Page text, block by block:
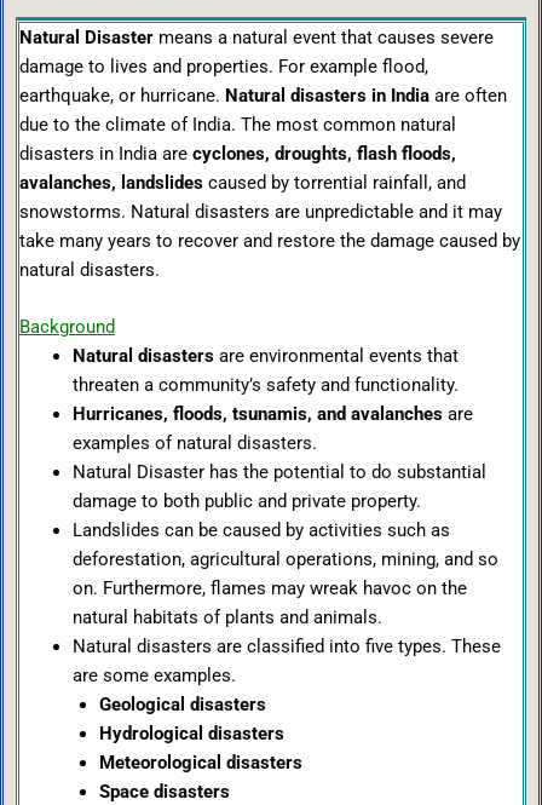
Natural Disaster means a natural event that causes severe
damage to lives and properties. For example flood,
earthquake, or hurricane. Natural disasters in India are often
due to the climate of India. The most common natural
disasters in India are cyclones, droughts, flash floods,
avalanches, landslides caused by torrential rainfall, and
snowstorms. Natural disasters are unpredictable and it may
take many years to recover and restore the damage caused by
natural disasters.
Background
Natural disastersare environmental events that
threaten a community’s safety and functionality.
Hurricanes, floods, tsunamis, and avalanches are
examples of natural disasters.
Natural Disaster has the potential to do substantial
damage to both public and private property.
Landslides can be caused by activities such as
deforestation, agricultural operations, mining, and so
on. Furthermore, flames may wreak havoc on the
natural habitats of plants and animals.
Natural disasters are classified into five types. These
are some examples.
Geological disasters
Hydrological disasters
Meteorological disasters
Space disasters